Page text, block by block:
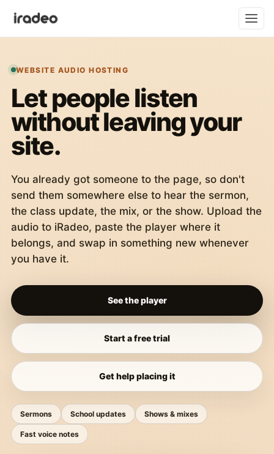
WEBSITE AUDIO HOSTING
Let people listen
without leaving your
site.
You already got someone to the page, so don't
send them somewhere else to hear the sermon,
the class update, the mix, or the show. Upload the
audio to iRadeo, paste the player where it
belongs, and swap in something new whenever
you have it.
See the player
Start a free trial
Get help placing it
Sermons School updates Shows & mixes
Fast voice notes